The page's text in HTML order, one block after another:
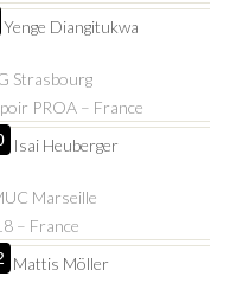
Yenge Diangitukwa
Strasbourg
PROA – France
Isai Heuberger
Marseille
– France
Mattis Möller